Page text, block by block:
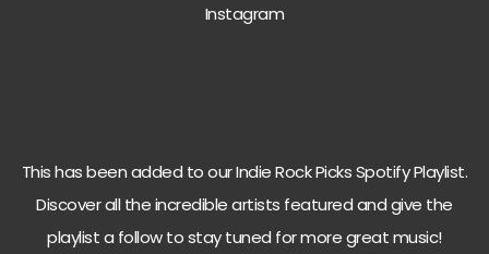
Instagram
This has been added to our Indie Rock Picks Spotify Playlist.
Discover all the incredible artists featured and give the
playlist a follow to stay tuned for more great music!